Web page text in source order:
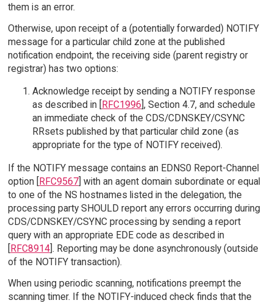
them is an error.
Otherwise, upon receipt of a (potentially forwarded) NOTIFY
message for a particular child zone at the published
notification endpoint, the receiving side (parent registry or
registrar) has two options:
Acknowledge receipt by sending a NOTIFY response
as described in [
RFC1996 ], Section 4.7, and schedule
an immediate check of the CDS/CDNSKEY/CSYNC
RRsets published by that particular child zone (as
appropriate for the type of NOTIFY received).
If the NOTIFY message contains an EDNS0 Report-Channel
option [RFC9567] with an agent domain subordinate or equal
to one of the NS hostnames listed in the delegation, the
processing party SHOULD report any errors occurring during
CDS/CDNSKEY/CSYNC processing by sending a report
query with an appropriate EDE code as described in
[RFC8914]. Reporting may be done asynchronously (outside
of the NOTIFY transaction).
When using periodic scanning, notifications preempt the
scanning timer. If the NOTIFY-induced check finds that the